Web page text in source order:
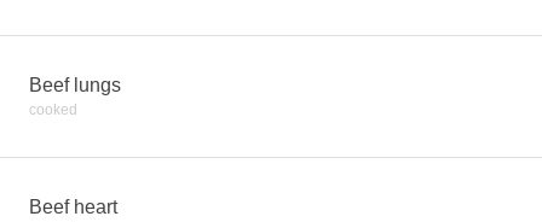
Beef lungs
cooked
Beef heart